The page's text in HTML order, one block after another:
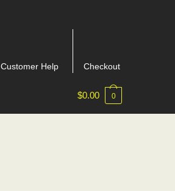
Customer Help Checkout
$0.00 0